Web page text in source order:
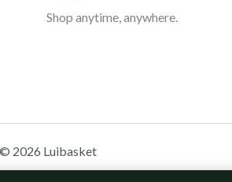
Shop anytime, anywhere.
2026 Luibasket